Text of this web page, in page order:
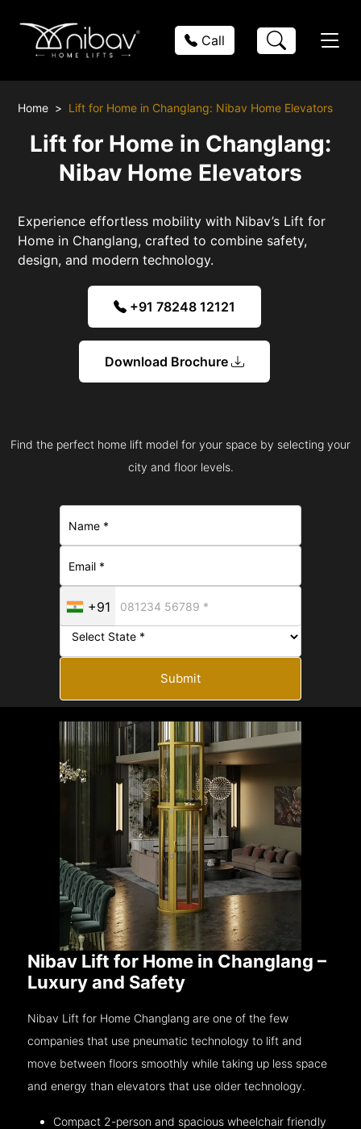
Call
Home Lift for Home in Changlang: Nibav Home Elevators
Lift for Home in Changlang:
Nibav Home Elevators
Experience effortless mobility with Nibav’s Lift for
Home in Changlang, crafted to combine safety,
design, and modern technology.
+91 78248 12121
Download Brochure
Find the perfect home lift model for your space by selecting your
city and floor levels.
+91
Submit
Nibav Lift for Home in Changlang –
Luxury and Safety
Nibav Lift for Home Changlang are one of the few
companies that use pneumatic technology to lift and
move between floors smoothly while taking up less space
and energy than elevators that use older technology.
Compact 2-person and spacious wheelchair friendly